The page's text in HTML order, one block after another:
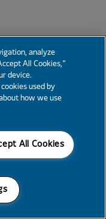
analyze
All Cookies,”
device.
used by
how we use
All Cookies